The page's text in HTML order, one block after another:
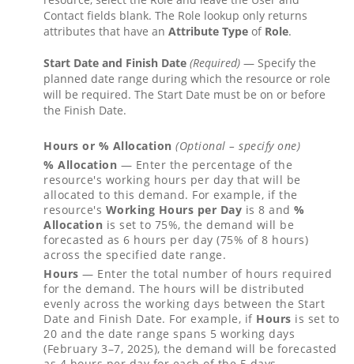
Contact fields blank. The Role lookup only returns
attributes that have an Attribute Type of Role.
Start Date and Finish Date (Required) — Specify the
planned date range during which the resource or role
will be required. The Start Date must be on or before
the Finish Date.
Hours or % Allocation (Optional – specify one)
% Allocation — Enter the percentage of the
resource's working hours per day that will be
allocated to this demand. For example, if the
resource's Working Hours per Day is 8 and %
Allocation is set to 75%, the demand will be
forecasted as 6 hours per day (75% of 8 hours)
across the specified date range.
Hours — Enter the total number of hours required
for the demand. The hours will be distributed
evenly across the working days between the Start
Date and Finish Date. For example, if Hours is set to
20 and the date range spans 5 working days
(February 3–7, 2025), the demand will be forecasted